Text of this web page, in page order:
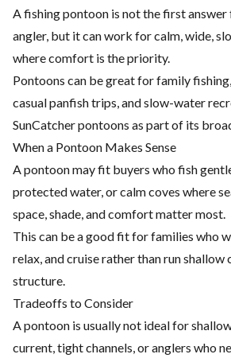
A fishing pontoon is not the first
angler, but it can work for calm, wide,
where comfort is the priority.
Pontoons can be great for family
casual panfish trips, and slow-water
SunCatcher pontoons as part of its
When a Pontoon Makes Sense
A pontoon may fit buyers who fish
protected water, or calm coves where
space, shade, and comfort matter most.
This can be a good fit for families who
relax, and cruise rather than run
structure.
Tradeoffs to Consider
A pontoon is usually not ideal for
current, tight channels, or anglers who